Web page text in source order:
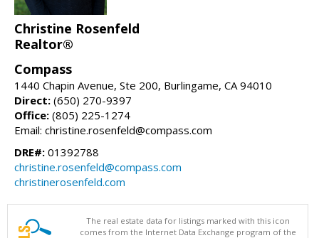
Christine Rosenfeld
Realtor®
Compass
1440 Chapin Avenue, Ste 200, Burlingame, CA 94010
Direct: (650) 270-9397
Office: (805) 225-1274
Email: christine.rosenfeld@compass.com
DRE#: 01392788
christine.rosenfeld@compass.com
christinerosenfeld.com
The real estate data for listings marked with this icon
comes from the Internet Data Exchange program of the